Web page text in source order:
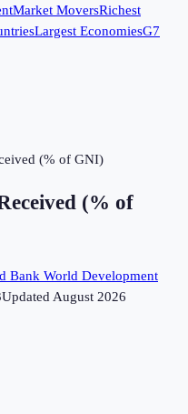
Market MoversRichest
Largest EconomiesG7
(% of GNI)
(% of
Bank World Development
UpdatedAugust 2026